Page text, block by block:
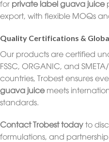
for private label guava juice
export, with flexible MOQs
Quality Certifications &
Our products are certified
FSSC, ORGANIC, and
countries, Trobest ensures
guava juicemeets
standards.
Contact Trobest todayto
formulations, and